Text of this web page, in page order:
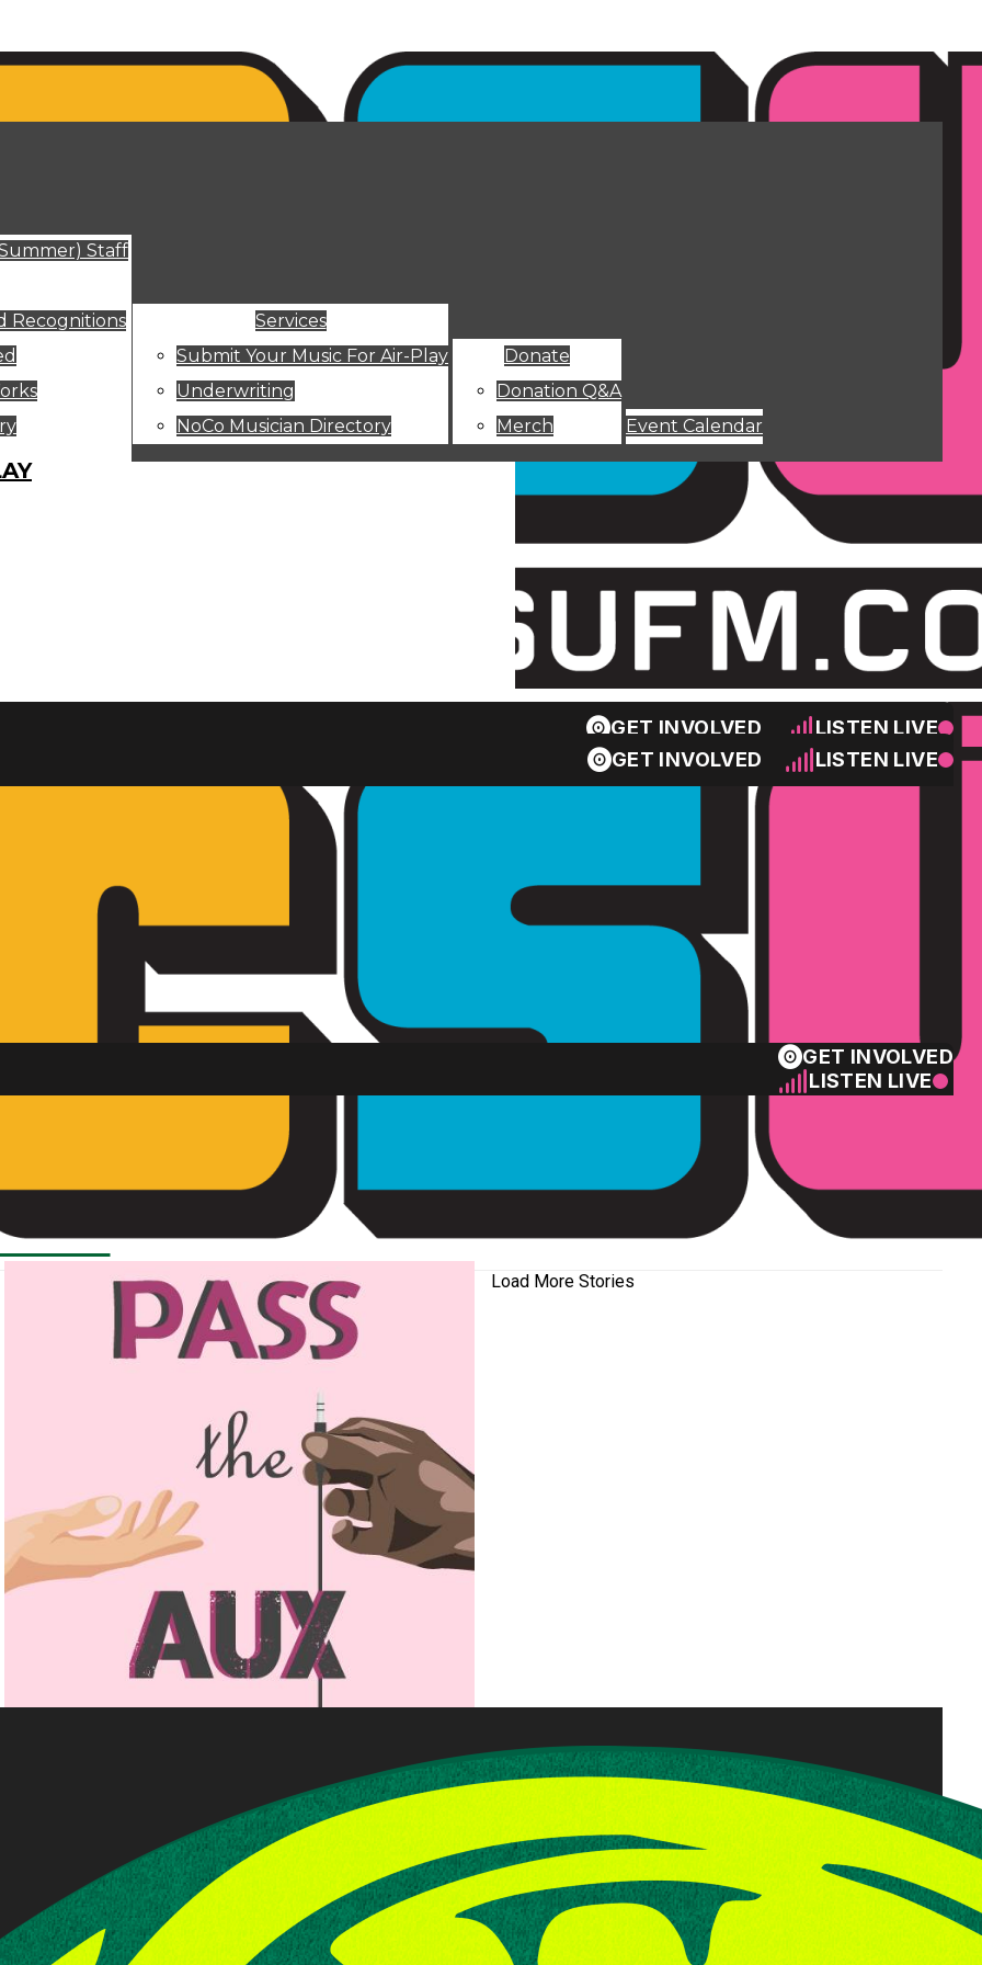
GET INVOLVED LISTEN LIVE
FM
GET INVOLVED LISTEN LIVE
Staff
Recognitions
Services
Submit Your Music For Air-Play
Underwriting
NoCo Musician Directory
Donate
Donation Q&A
Merch
Event Calendar
GET INVOLVED
LISTEN LIVE
Load More Stories